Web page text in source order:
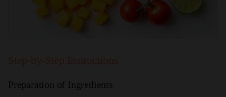
Preparation of Ingredients